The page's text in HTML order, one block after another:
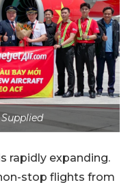
rapidly expanding.
stop flights from